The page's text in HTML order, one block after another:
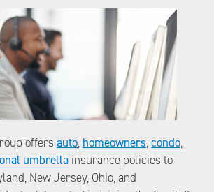
offers auto, homeowners,condo,
umbrella insurance policies to
New Jersey, Ohio, and